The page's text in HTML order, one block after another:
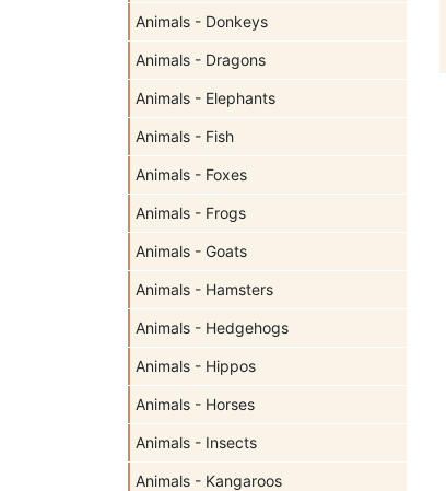
Animals - Donkeys
Animals - Dragons
Animals - Elephants
Animals - Fish
Animals - Foxes
Animals - Frogs
Animals - Goats
Animals - Hamsters
Animals - Hedgehogs
Animals - Hippos
Animals - Horses
Animals - Insects
Animals - Kangaroos